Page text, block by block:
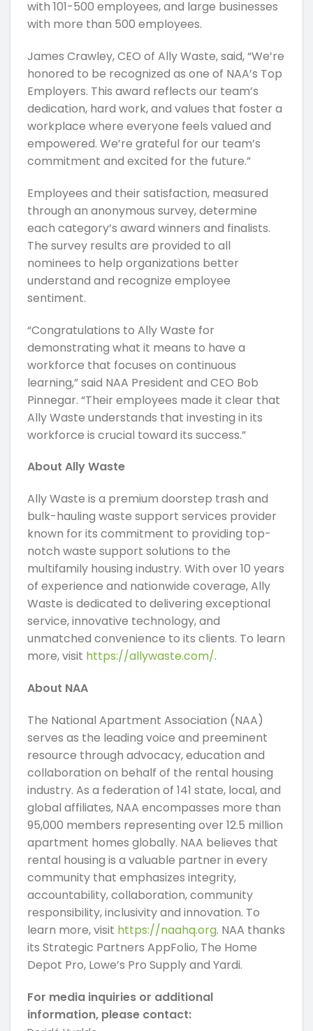
with 101-500 employees, and large businesses
with more than 500 employees.
James Crawley, CEO of Ally Waste, said, “We’re
honored to be recognized as one of NAA’s Top
Employers. This award reflects our team’s
dedication, hard work, and values that foster a
workplace where everyone feels valued and
empowered. We’re grateful for our team’s
commitment and excited for the future.”
Employees and their satisfaction, measured
through an anonymous survey, determine
each category’s award winners and finalists.
The survey results are provided to all
nominees to help organizations better
understand and recognize employee
sentiment.
“Congratulations to Ally Waste for
demonstrating what it means to have a
workforce that focuses on continuous
learning,” said NAA President and CEO Bob
Pinnegar. “Their employees made it clear that
Ally Waste understands that investing in its
workforce is crucial toward its success.”
About Ally Waste
Ally Waste is a premium doorstep trash and
bulk-hauling waste support services provider
known for its commitment to providing top-
notch waste support solutions to the
multifamily housing industry. With over 10 years
of experience and nationwide coverage, Ally
Waste is dedicated to delivering exceptional
service, innovative technology, and
unmatched convenience to its clients. To learn
more, visit https://allywaste.com/.
About NAA
The National Apartment Association (NAA)
serves as the leading voice and preeminent
resource through advocacy, education and
collaboration on behalf of the rental housing
industry. As a federation of 141 state, local, and
global affiliates, NAA encompasses more than
95,000 members representing over 12.5 million
apartment homes globally. NAA believes that
rental housing is a valuable partner in every
community that emphasizes integrity,
accountability, collaboration, community
responsibility, inclusivity and innovation. To
learn more, visit https://naahq.org. NAA thanks
its Strategic Partners AppFolio, The Home
Depot Pro, Lowe’s Pro Supply and Yardi.
For media inquiries or additional
information, please contact: